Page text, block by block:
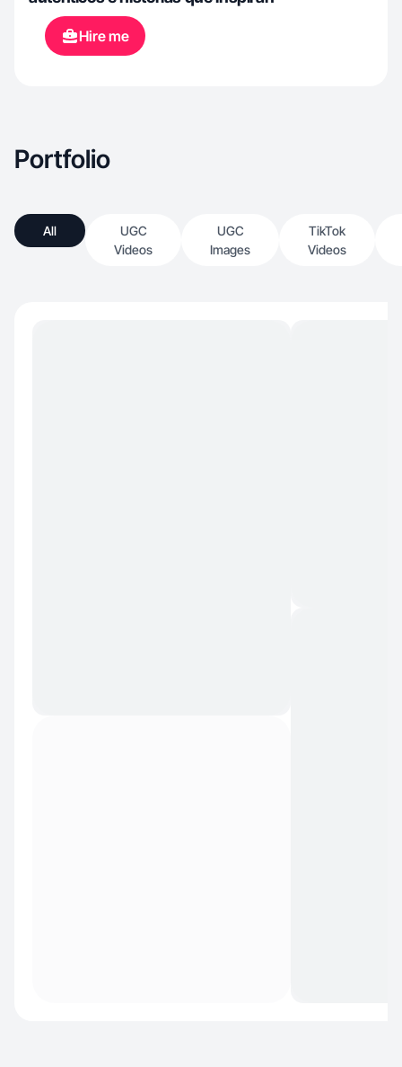
Hire me
Portfolio
All
UGC
Videos
UGC
Images
TikTok
Videos